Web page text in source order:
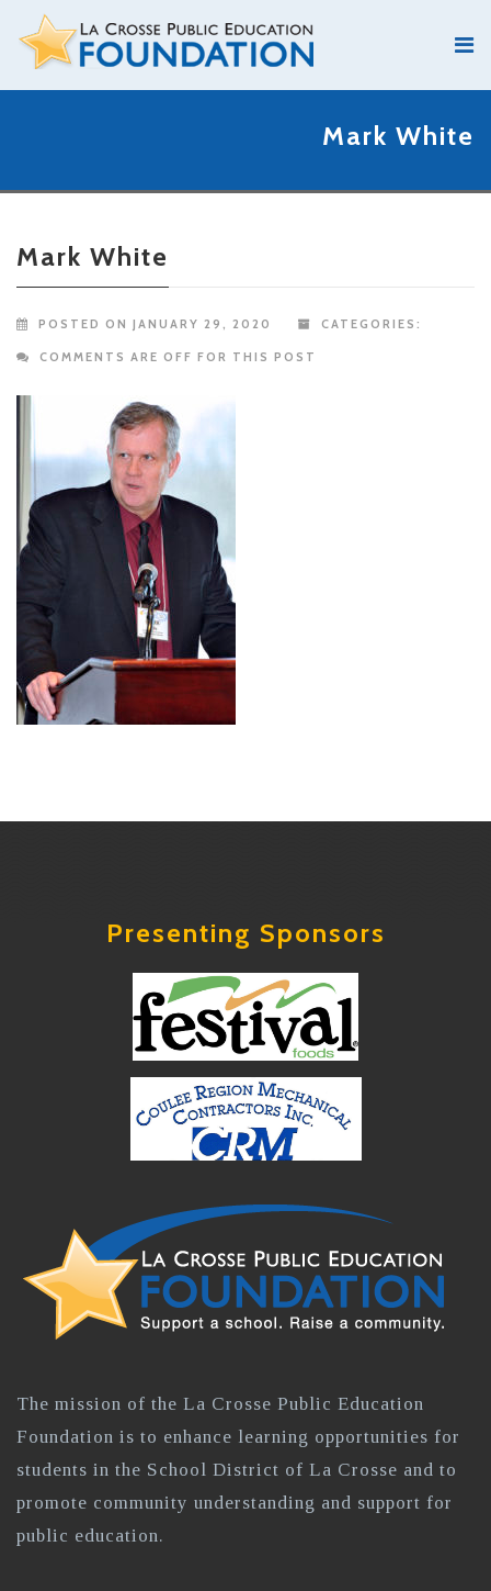
Mark White
Mark White
POSTED ON JANUARY 29, 2020 CATEGORIES:
COMMENTS ARE OFF FOR THIS POST
Presenting Sponsors
The mission of the La Crosse Public Education
Foundation is to enhance learning opportunities for
students in the School District of La Crosse and to
promote community understanding and support for
public education.